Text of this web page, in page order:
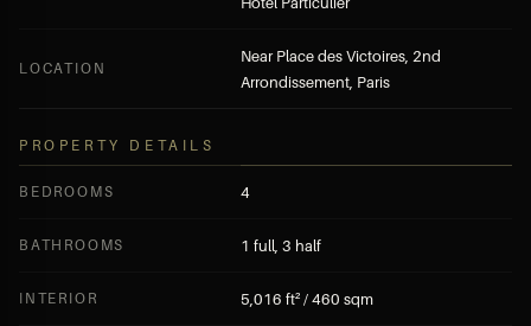
LOCATION
Near Place des Victoires, 2nd
Arrondissement, Paris
PROPERTY DETAILS
BEDROOMS 4
BATHROOMS 1 full, 3 half
INTERIOR 5,016 ft² / 460 sqm